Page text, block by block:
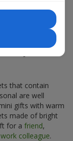
bouquets that
for any budget.
that contain
are well
gifts with warm
made of bright
for a friend,
work colleague.